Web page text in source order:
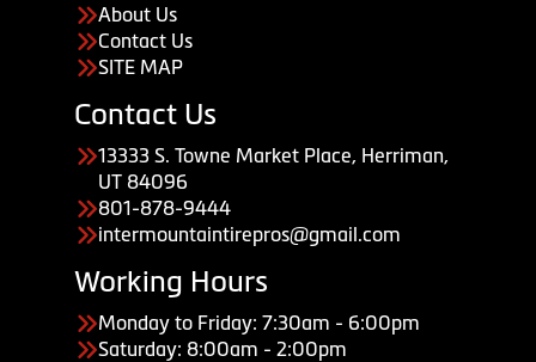
About Us
Contact Us
SITE MAP
Contact Us
13333 S. Towne Market Place, Herriman,
UT 84096
801-878-9444
intermountaintirepros@gmail.com
Working Hours
Monday to Friday: 7:30am - 6:00pm
Saturday: 8:00am - 2:00pm